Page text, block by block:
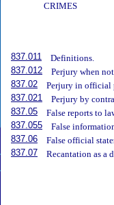
CRIMES
837.011
Definitions.
837.012
Perjury when
837.02
Perjury in official
837.021
Perjury by
837.05
False reports to
837.055
False
837.06
False official
837.07
Recantation as a